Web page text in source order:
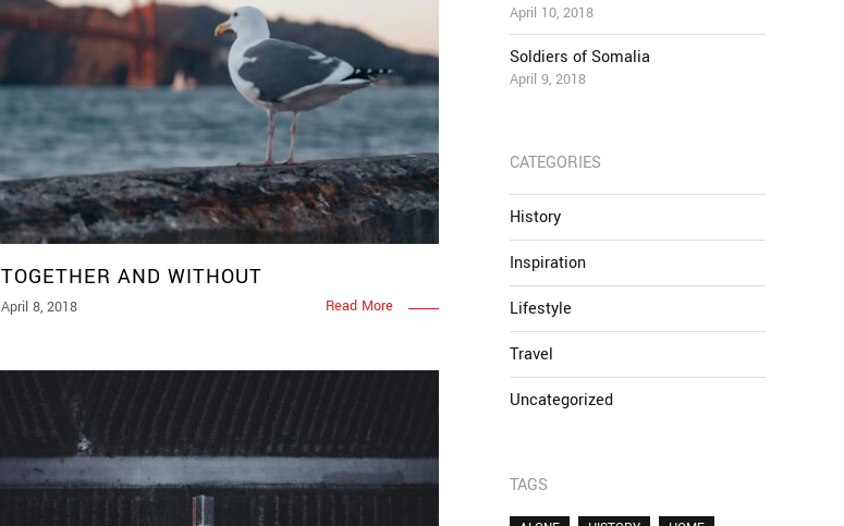
TOGETHER AND WITHOUT
April 8, 2018 Read More
April 10, 2018
Soldiers of Somalia
April 9, 2018
CATEGORIES
History
Inspiration
Lifestyle
Travel
Uncategorized
TAGS